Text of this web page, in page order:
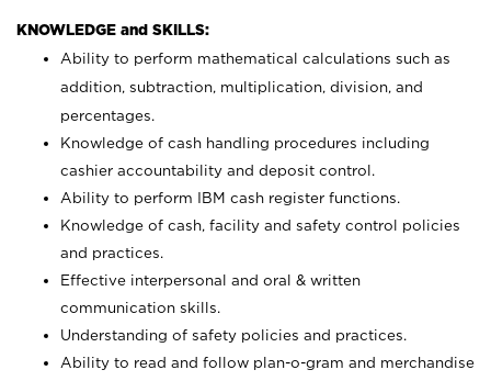
KNOWLEDGE and SKILLS:
Ability to perform mathematical calculations such as
addition, subtraction, multiplication, division, and
percentages.
Knowledge of cash handling procedures including
cashier accountability and deposit control.
Ability to perform IBM cash register functions.
Knowledge of cash, facility and safety control policies
and practices.
Effective interpersonal and oral & written
communication skills.
Understanding of safety policies and practices.
Ability to read and follow plan-o-gram and merchandise